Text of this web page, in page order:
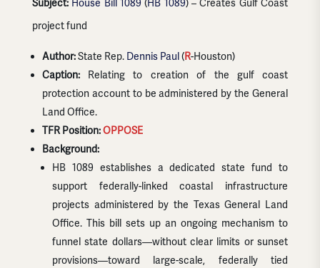
Subject: House Bill 1089 (HB 1089) – Creates Gulf Coast
project fund
Author:State Rep. Dennis Paul(R-Houston)
Caption:Relating to creation of the gulf coast
protection account to be administered by the General
Land Office.
TFR Position:OPPOSE
Background:
HB 1089 establishes a dedicated state fund to
support federally-linked coastal infrastructure
projects administered by the Texas General Land
Office. This bill sets up an ongoing mechanism to
funnel state dollars—without clear limits or sunset
provisions—toward large-scale, federally tied